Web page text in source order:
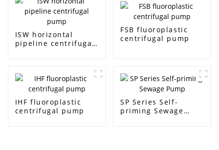
ISW horizontal
pipeline centrifugal
FSB fluoroplastic
centrifugal pump
IHF fluoroplastic
centrifugal pump
SP Series Self-
priming Sewage